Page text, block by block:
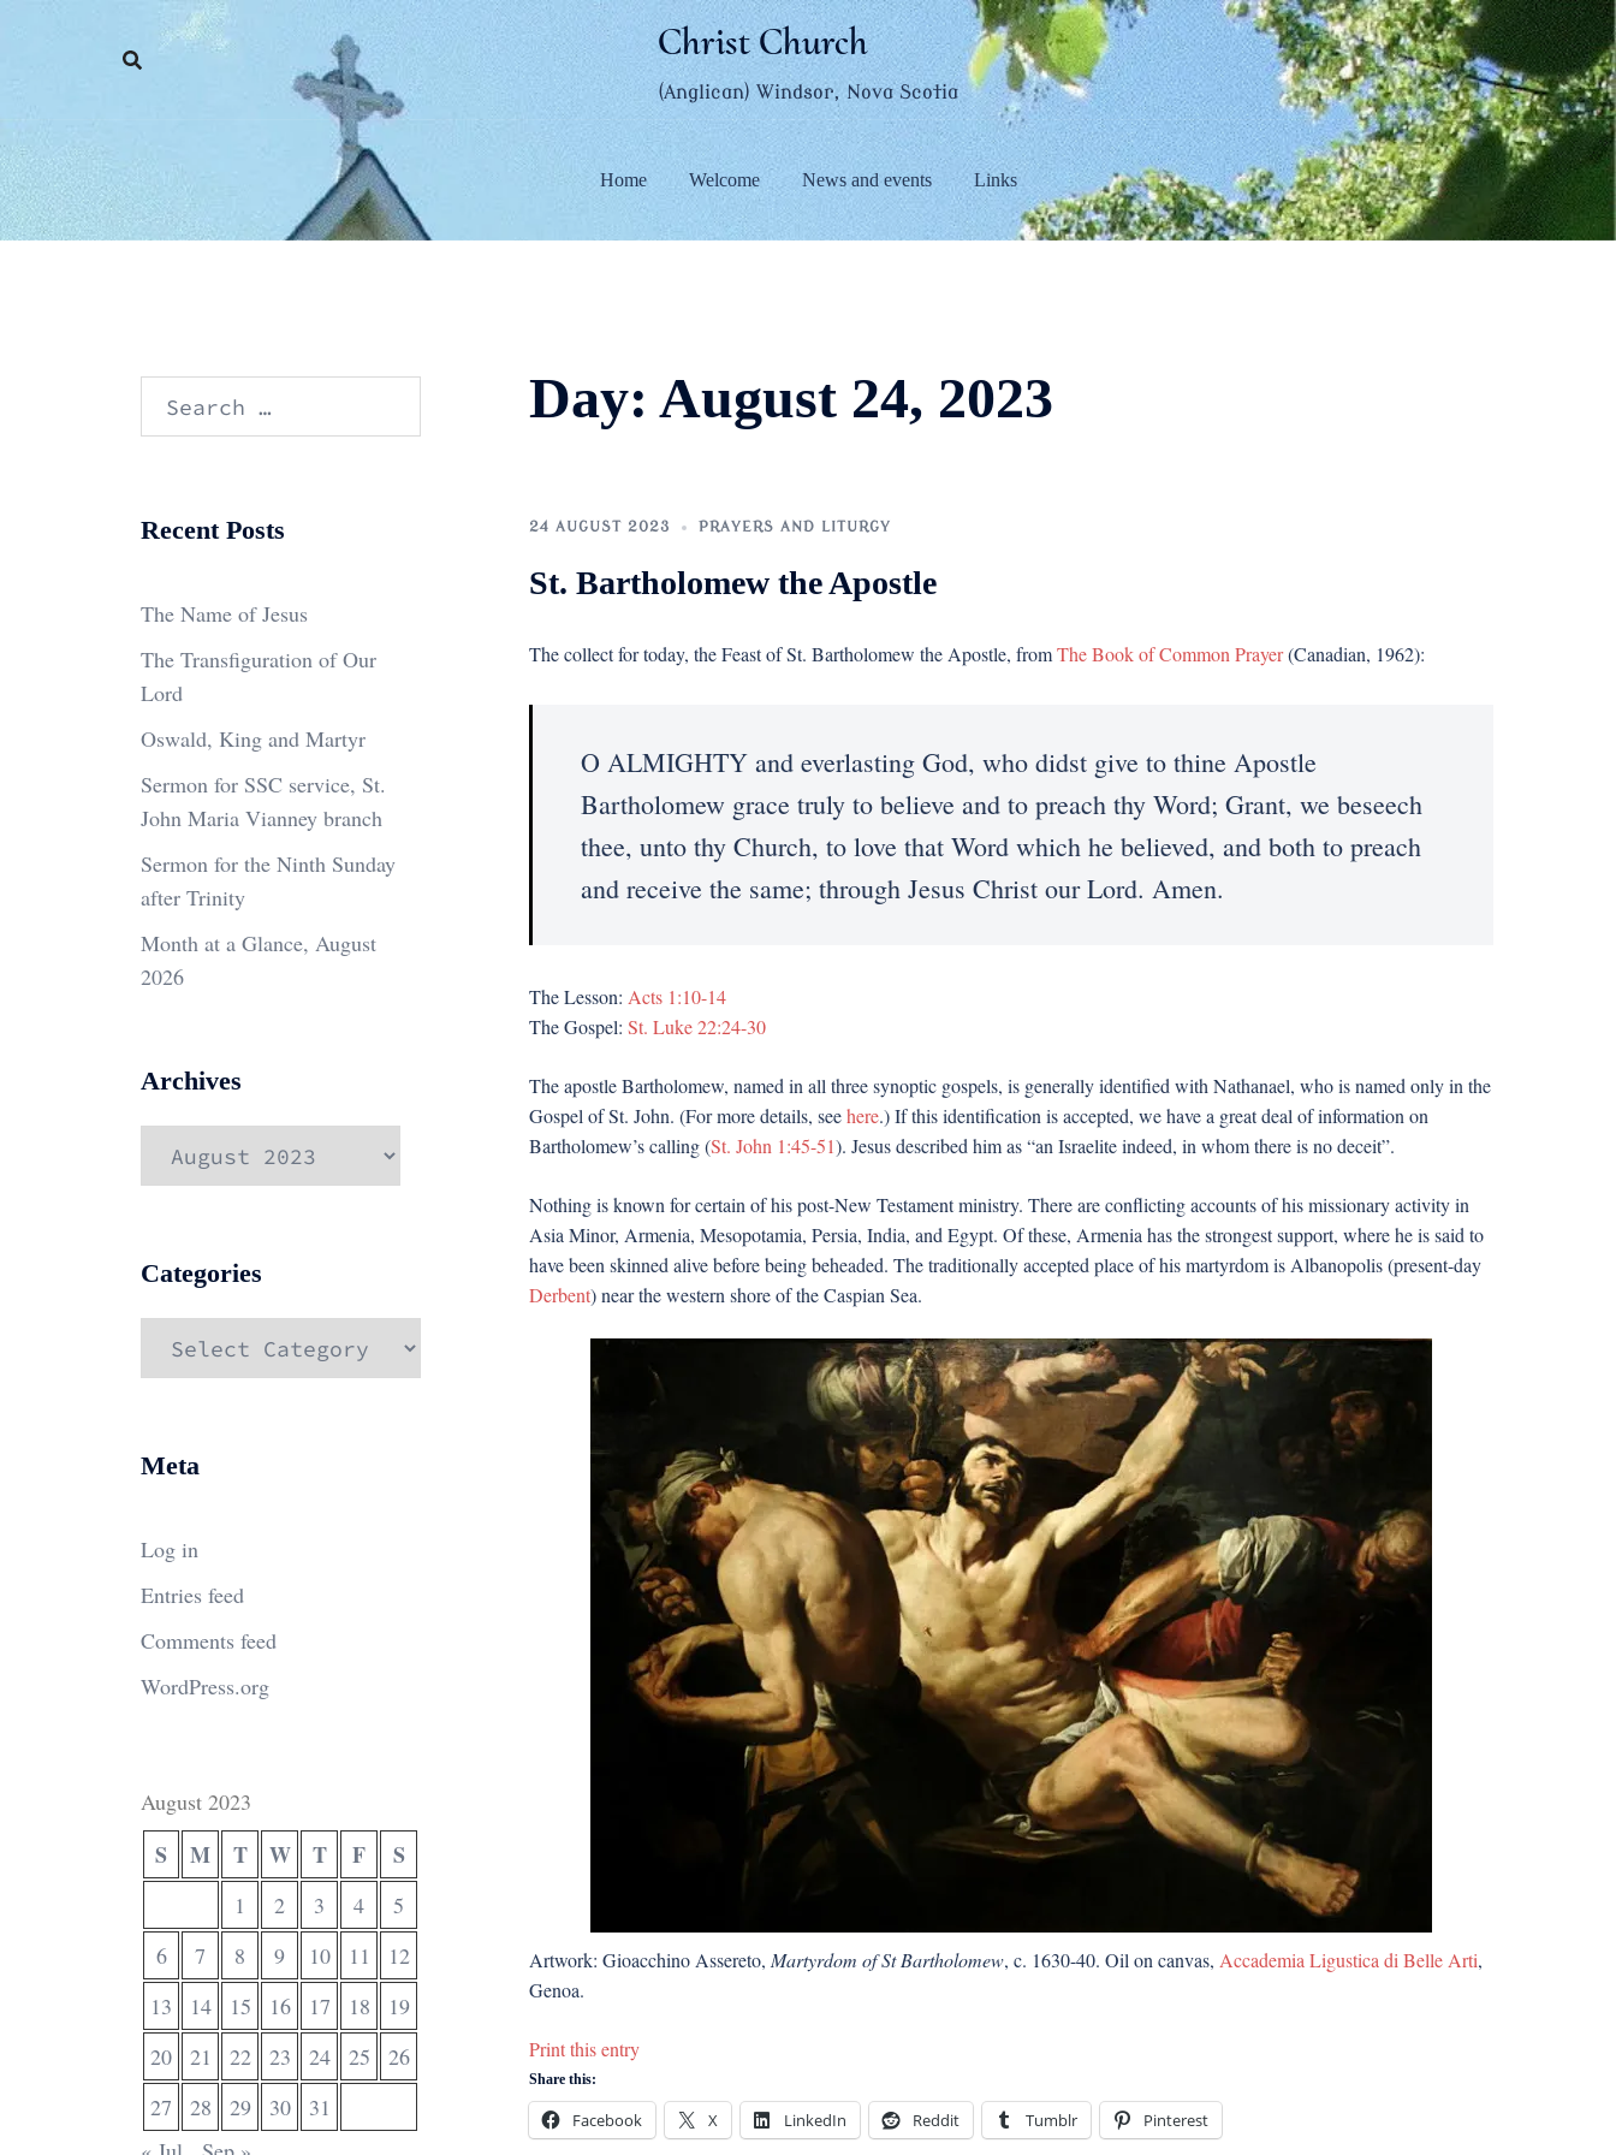
Christ Church
(Anglican) Windsor, Nova Scotia
Home Welcome News and events Links
Day: August 24, 2023
24 AUGUST 2023 PRAYERS AND LITURGY
St. Bartholomew the Apostle
The collect for today, the Feast of St. Bartholomew the Apostle, fromThe Book of Common Prayer(Canadian, 1962):
O ALMIGHTY and everlasting God, who didst give to thine Apostle
Bartholomew grace truly to believe and to preach thy Word; Grant, we beseech
thee, unto thy Church, to love that Word which he believed, and both to preach
and receive the same; through Jesus Christ our Lord. Amen.
The Lesson: Acts 1:10-14
The Gospel: St. Luke 22:24-30
The apostle Bartholomew, named in all three synoptic gospels, is generally identified with Nathanael, who is named only in the
Gospel of St. John. (For more details, seehere.) If this identification is accepted, we have a great deal of information on
Bartholomew’s calling (St. John 1:45-51). Jesus described him as “an Israelite indeed, in whom there is no deceit”.
Nothing is known for certain of his post-New Testament ministry. There are conflicting accounts of his missionary activity in
Asia Minor, Armenia, Mesopotamia, Persia, India, and Egypt. Of these, Armenia has the strongest support, where he is said to
have been skinned alive before being beheaded. The traditionally accepted place of his martyrdom is Albanopolis (present-day
Derbent) near the western shore of the Caspian Sea.
Artwork: Gioacchino Assereto, Martyrdom of St Bartholomew, c. 1630-40. Oil on canvas, Accademia Ligustica di Belle Arti,
Genoa.
Print this entry
Share this:
Facebook X LinkedIn Reddit Tumblr Pinterest
Search
Recent Posts
The Name of Jesus
The Transfiguration of Our
Lord
Oswald, King and Martyr
Sermon for SSC service, St.
John Maria Vianney branch
Sermon for the Ninth Sunday
after Trinity
Month at a Glance, August
2026
Archives
Archives
Categories
Categories
Meta
Log in
Entries feed
Comments feed
WordPress.org
August 2023
S M T W T F S
1 2 3 4
5
6
7 8 9 10 11
12
13
14 15 16 17 18
19
20
21 22 23 24 25
26
27
28 29 30
31